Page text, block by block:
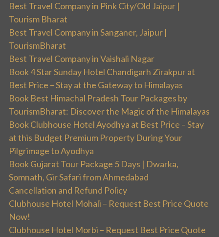
Best Travel Company in Pink City/Old Jaipur |
Tourism Bharat
Best Travel Company in Sanganer, Jaipur |
TourismBharat
Best Travel Company in Vaishali Nagar
Book 4 Star Sunday Hotel Chandigarh Zirakpur at
Best Price – Stay at the Gateway to Himalayas
Book Best Himachal Pradesh Tour Packages by
TourismBharat: Discover the Magic of the Himalayas
Book Clubhouse Hotel Ayodhya at Best Price – Stay
at this Budget Premium Property During Your
Pilgrimage to Ayodhya
Book Gujarat Tour Package 5 Days | Dwarka,
Somnath, Gir Safari from Ahmedabad
Cancellation and Refund Policy
Clubhouse Hotel Mohali – Request Best Price Quote
Now!
Clubhouse Hotel Morbi – Request Best Price Quote